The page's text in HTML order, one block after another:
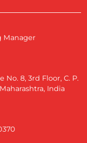
Manager
8, 3rd Floor, C. P.
India